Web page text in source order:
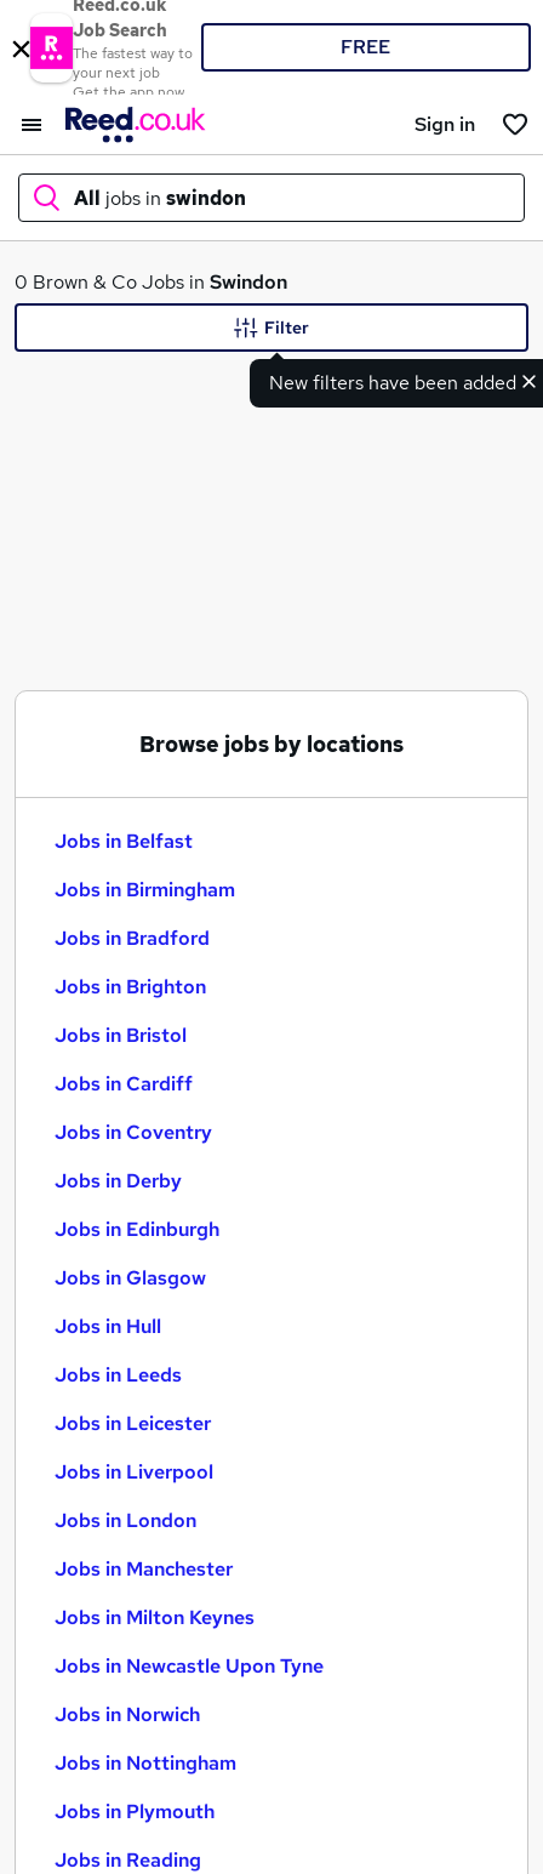
Reed.co.uk
Job Search
The fastest way to
your next job
Get the app now
FREE
Sign in
All jobs in swindon
What
0 Brown & Co Jobs in Swindon
New filters have been added
Filter
Browse jobs by locations
Jobs in Belfast
Jobs in Birmingham
Jobs in Bradford
Jobs in Brighton
Jobs in Bristol
Jobs in Cardiff
Jobs in Coventry
Jobs in Derby
Jobs in Edinburgh
Jobs in Glasgow
Jobs in Hull
Jobs in Leeds
Jobs in Leicester
Jobs in Liverpool
Jobs in London
Jobs in Manchester
Jobs in Milton Keynes
Jobs in Newcastle Upon Tyne
Jobs in Norwich
Jobs in Nottingham
Jobs in Plymouth
Jobs in Reading